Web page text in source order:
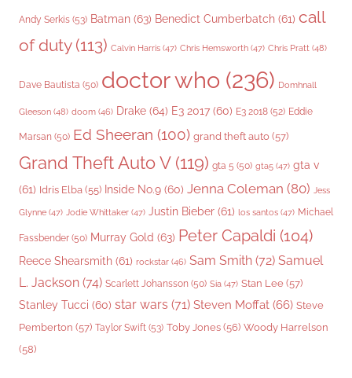
Andy Serkis (53) Batman (63) Benedict Cumberbatch (61) call
of duty(113) Calvin Harris (47) Chris Hemsworth (47) Chris Pratt (48)
Dave Bautista (50) doctor who (236) Domhnall
Gleeson (48) doom (46) Drake (64) E3 2017 (60) E3 2018 (52) Eddie
Marsan (50) Ed Sheeran (100) grand theft auto (57)
Grand Theft Auto V(119) gta 5 (50) gta5 (47) gta v
(61) Idris Elba (55) Inside No.9 (60) Jenna Coleman (80) Jess
Glynne (47) Jodie Whittaker (47) Justin Bieber (61) los santos (47) Michael
Fassbender (50) Murray Gold (63) Peter Capaldi (104)
Reece Shearsmith (61) rockstar (46) Sam Smith (72) Samuel
L. Jackson (74) Scarlett Johansson (50) Sia (47) Stan Lee (57)
Stanley Tucci (60) star wars (71) Steven Moffat (66) Steve
Pemberton (57) Taylor Swift (53) Toby Jones (56) Woody Harrelson
(58)